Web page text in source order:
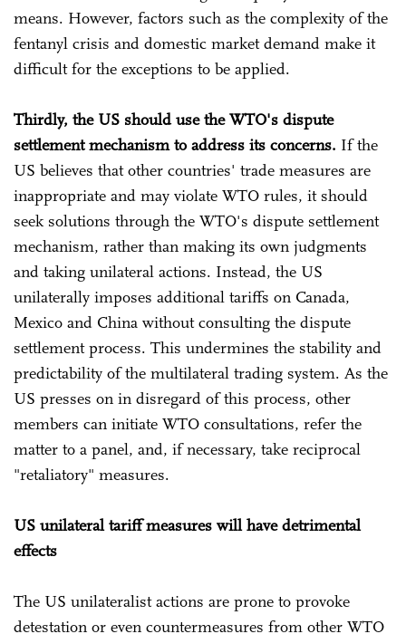
means. However, factors such as the complexity of the
fentanyl crisis and domestic market demand make it
difficult for the exceptions to be applied.
Thirdly, the US should use the WTO's dispute
settlement mechanism to address its concerns. If the
US believes that other countries' trade measures are
inappropriate and may violate WTO rules, it should
seek solutions through the WTO's dispute settlement
mechanism, rather than making its own judgments
and taking unilateral actions. Instead, the US
unilaterally imposes additional tariffs on Canada,
Mexico and China without consulting the dispute
settlement process. This undermines the stability and
predictability of the multilateral trading system. As the
US presses on in disregard of this process, other
members can initiate WTO consultations, refer the
matter to a panel, and, if necessary, take reciprocal
"retaliatory" measures.
US unilateral tariff measures will have detrimental
effects
The US unilateralist actions are prone to provoke
detestation or even countermeasures from other WTO